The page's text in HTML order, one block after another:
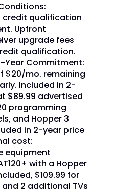
credit qualification
Upfront
upgrade fees
qualification.
Year Commitment:
$20/mo. remaining
Included in 2-
$89.99 advertised
programming
and Hopper 3
in 2-year price
cost:
equipment
with a Hopper
$109.99 for
2 additional TVs